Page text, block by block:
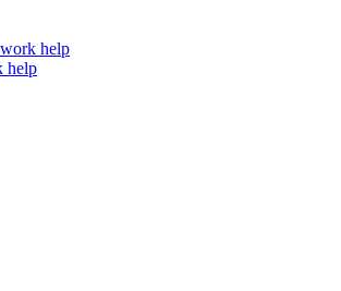
help
help